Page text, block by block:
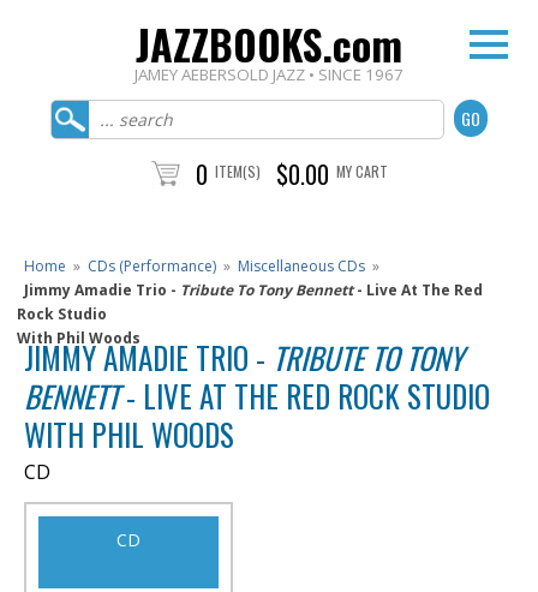
JAZZBOOKS.com
JAMEY AEBERSOLD JAZZ • SINCE 1967
0 ITEM(S) $0.00 MY CART
Home » CDs (Performance) » Miscellaneous CDs »
Jimmy Amadie Trio - Tribute To Tony Bennett- Live At The Red
Rock Studio
With Phil Woods
JIMMY AMADIE TRIO - TRIBUTE TO TONY
BENNETT- LIVE AT THE RED ROCK STUDIO
WITH PHIL WOODS
CD
CD